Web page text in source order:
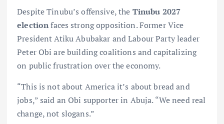
Despite Tinubu’s offensive, the Tinubu 2027
electionfaces strong opposition. Former Vice
President Atiku Abubakar and Labour Party leader
Peter Obi are building coalitions and capitalizing
on public frustration over the economy.
“This is not about America it’s about bread and
jobs,” said an Obi supporter in Abuja. “We need real
change, not slogans.”